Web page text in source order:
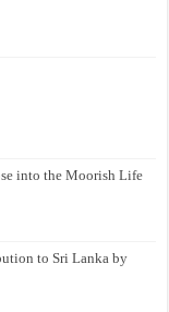
into the Moorish Life
to Sri Lanka by